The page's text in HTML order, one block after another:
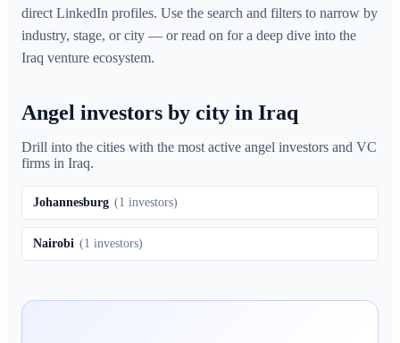
direct LinkedIn profiles. Use the search and filters to narrow by
industry, stage, or city — or read on for a deep dive into the
Iraq venture ecosystem.
Angel investors by city in Iraq
Drill into the cities with the most active angel investors and VC
firms in Iraq.
Johannesburg (1 investors)
Nairobi (1 investors)